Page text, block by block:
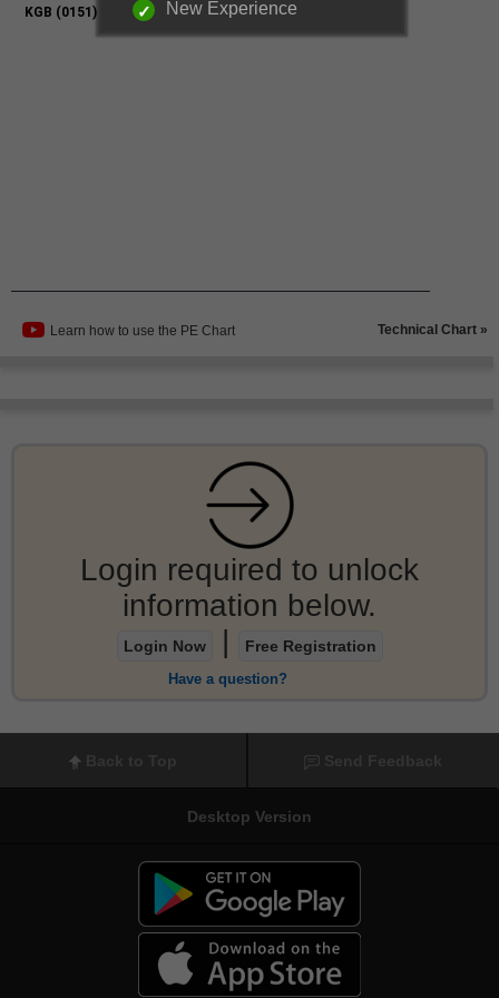
Learn how to use the PE Chart Technical Chart »
Login required to unlock
information below.
Login Now Free Registration
Have a question?
Desktop Version
New Experience